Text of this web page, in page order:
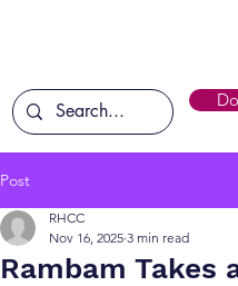
Post
Rambam Takes
RHCC
Nov 16, 2025 3 min read